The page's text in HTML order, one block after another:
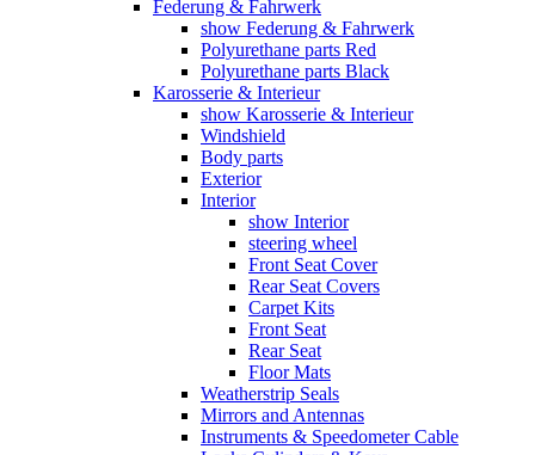
Federung & Fahrwerk
show Federung & Fahrwerk
Polyurethane parts Red
Polyurethane parts Black
Karosserie & Interieur
show Karosserie & Interieur
Windshield
Body parts
Exterior
Interior
show Interior
steering wheel
Front Seat Cover
Rear Seat Covers
Carpet Kits
Front Seat
Rear Seat
Floor Mats
Weatherstrip Seals
Mirrors and Antennas
Instruments & Speedometer Cable